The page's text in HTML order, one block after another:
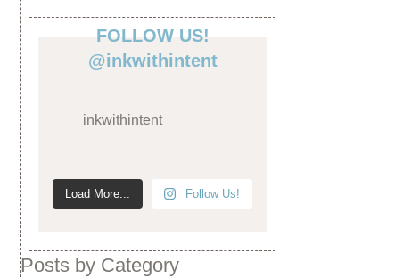
FOLLOW US!
@inkwithintent
inkwithintent
Load More... Follow Us!
Posts by Category